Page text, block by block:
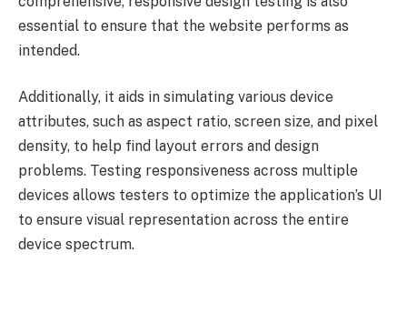
essential to ensure that the website performs as
intended.
Additionally, it aids in simulating various device
attributes, such as aspect ratio, screen size, and pixel
density, to help find layout errors and design
problems. Testing responsiveness across multiple
devices allows testers to optimize the application’s UI
to ensure visual representation across the entire
device spectrum.